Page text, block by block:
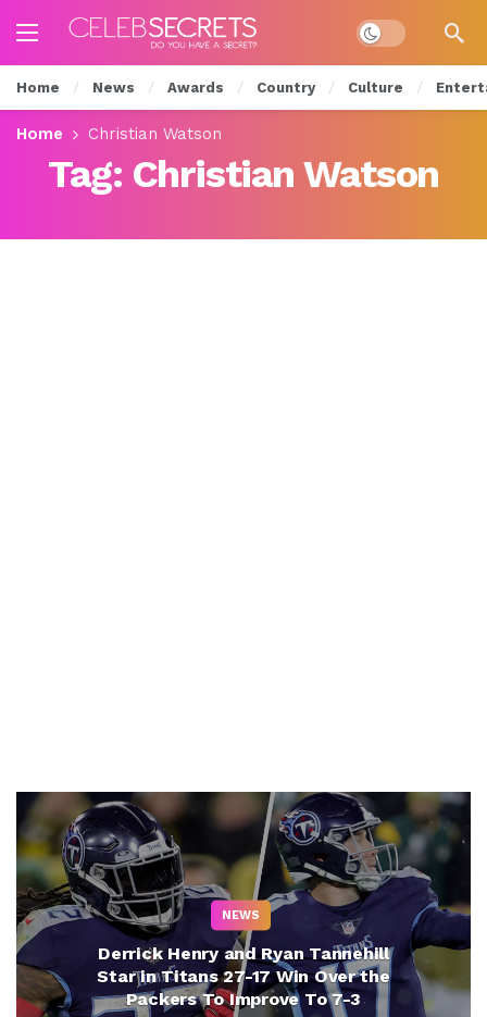
Dark mode
Home News Awards Country Culture
Home Christian Watson
Tag: Christian Watson
NEWS
Derrick Henry and Ryan Tannehill
Star in Titans 27-17 Win Over the
Packers To Improve To 7-3